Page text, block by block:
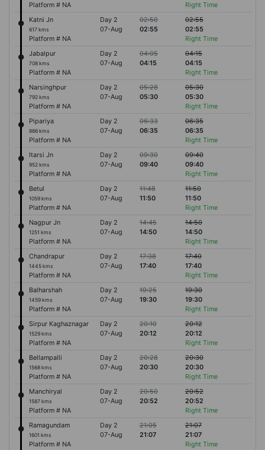
Platform # NA
Right Time
Katni Jn
617 kms
Platform # NA
Day 2
07-Aug
02:50
02:55
02:55
02:55
Right Time
Jabalpur
708 kms
Platform # NA
Day 2
07-Aug
04:05
04:15
04:15
04:15
Right Time
Narsinghpur
792 kms
Platform # NA
Day 2
07-Aug
05:28
05:30
05:30
05:30
Right Time
Pipariya
886 kms
Platform # NA
Day 2
07-Aug
06:33
06:35
06:35
06:35
Right Time
Itarsi Jn
952 kms
Platform # NA
Day 2
07-Aug
09:30
09:40
09:40
09:40
Right Time
Betul
1059 kms
Platform # NA
Day 2
07-Aug
11:48
11:50
11:50
11:50
Right Time
Nagpur Jn
1251 kms
Platform # NA
Day 2
07-Aug
14:45
14:50
14:50
14:50
Right Time
Chandrapur
1445 kms
Platform # NA
Day 2
07-Aug
17:38
17:40
17:40
17:40
Right Time
Balharshah
1459 kms
Platform # NA
Day 2
07-Aug
19:25
19:30
19:30
19:30
Right Time
Sirpur Kaghaznagar
1529 kms
Platform # NA
Day 2
07-Aug
20:10
20:12
20:12
20:12
Right Time
Bellampalli
1568 kms
Platform # NA
Day 2
07-Aug
20:28
20:30
20:30
20:30
Right Time
Manchiryal
1587 kms
Platform # NA
Day 2
07-Aug
20:50
20:52
20:52
20:52
Right Time
Ramagundam
1601 kms
Platform # NA
Day 2
07-Aug
21:05
21:07
21:07
21:07
Right Time